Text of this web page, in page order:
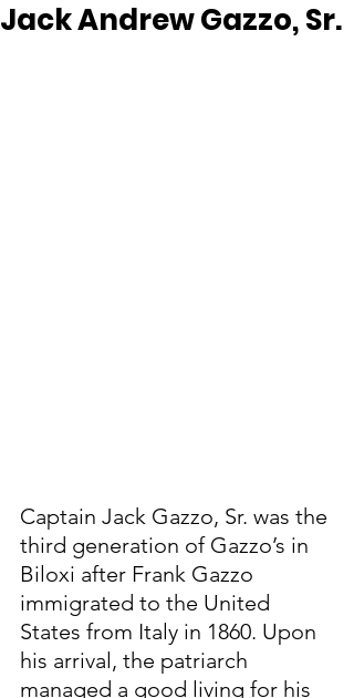
Jack Andrew Gazzo, Sr.
Captain Jack Gazzo, Sr. was the
third generation of Gazzo’s in
Biloxi after Frank Gazzo
immigrated to the United
States from Italy in 1860. Upon
his arrival, the patriarch
managed a good living for his